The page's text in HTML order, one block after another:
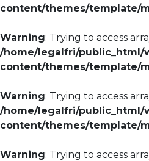
content/themes/template/
Warning: Trying to access
/home/legalfri/public_html/
content/themes/template/
Warning: Trying to access
/home/legalfri/public_html/
content/themes/template/
Warning: Trying to access